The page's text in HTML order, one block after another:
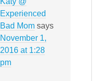
Experienced
Bad Mom says
November 1,
2016 at 1:28
pm